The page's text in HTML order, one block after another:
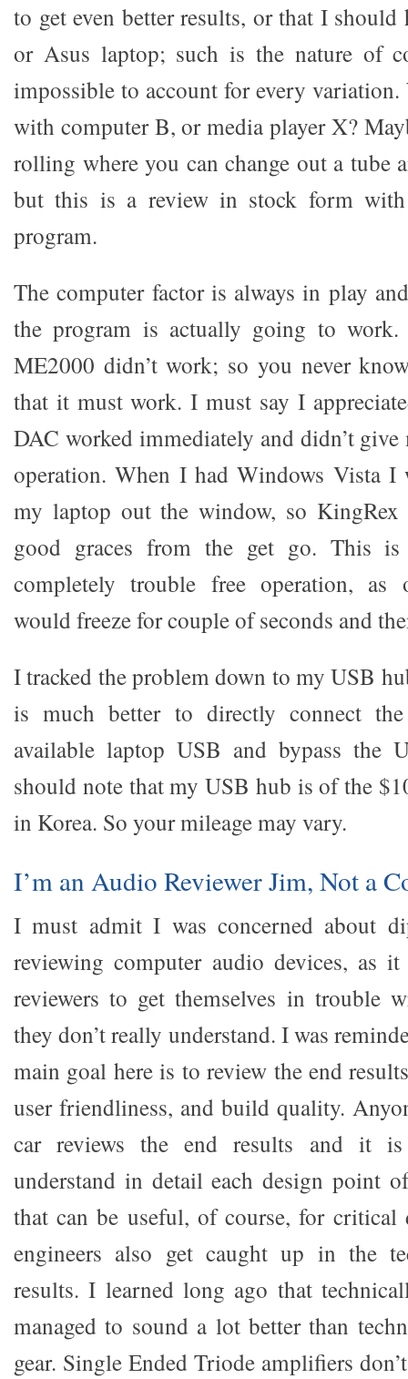
to get even better results, or that I should
or Asus laptop; such is the nature of
impossible to account for every
with computer B, or media player X?
rolling where you can change out a tube
but this is a review in stock form with
program.
The computer factor is always in play
the program is actually going to
ME2000 didn’t work; so you never
that it must work. I must say I
DAC worked immediately and didn’t
operation. When I had Windows Vista I
my laptop out the window, so
good graces from the get go. This
completely trouble free operation, as
would freeze for couple of seconds and
I tracked the problem down to my USB
is much better to directly connect
available laptop USB and bypass the
should note that my USB hub is of the
in Korea. So your mileage may vary.
I’m an Audio Reviewer Jim, Not a
I must admit I was concerned about
reviewing computer audio devices, as
reviewers to get themselves in trouble
they don’t really understand. I was
main goal here is to review the end
user friendliness, and build quality.
car reviews the end results and it
understand in detail each design point
that can be useful, of course, for critical
engineers also get caught up in the
results. I learned long ago that
managed to sound a lot better than
gear. Single Ended Triode amplifiers